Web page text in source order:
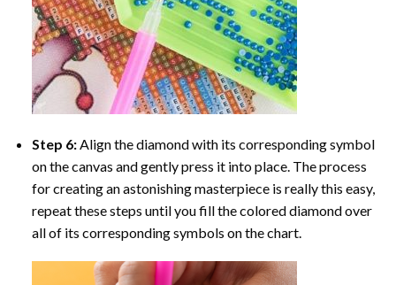
Step 6: Align the diamond with its corresponding symbol
on the canvas and gently press it into place. The process
for creating an astonishing masterpiece is really this easy,
repeat these steps until you fill the colored diamond over
all of its corresponding symbols on the chart.